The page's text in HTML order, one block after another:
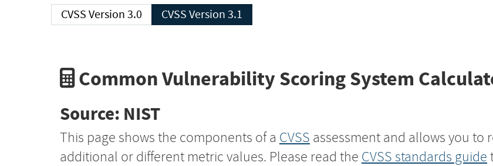
CVSS Version 3.0 CVSS Version 3.1
Common Vulnerability Scoring System
Source: NIST
This page shows the components of a CVSS assessment and allows you to
additional or different metric values. Please read the CVSS standards guide